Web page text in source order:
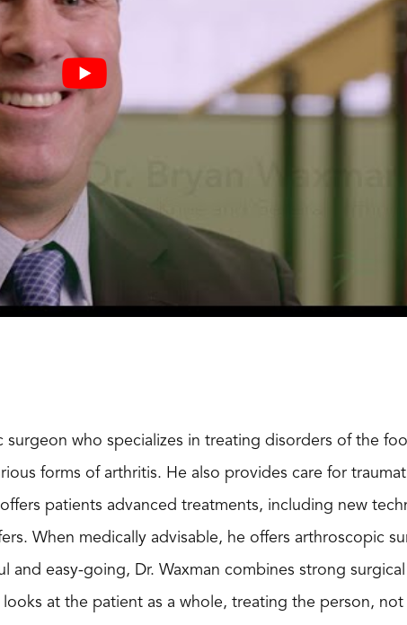
who specializes in treating disorders of the
forms of arthritis. He also provides care for
patients advanced treatments, including new
When medically advisable, he offers arthroscopic
and easy-going, Dr. Waxman combines strong
at the patient as a whole, treating the person,